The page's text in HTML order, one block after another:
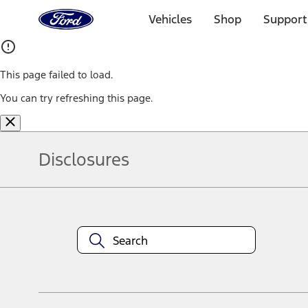
Home
Page
Vehicles Shop
This page failed to load.
You can try refreshing this page.
Disclosures
equipment at any time without incurring obligations. Your Ford
title and registration. Not all vehicles qualify for A/X/Z Plan.